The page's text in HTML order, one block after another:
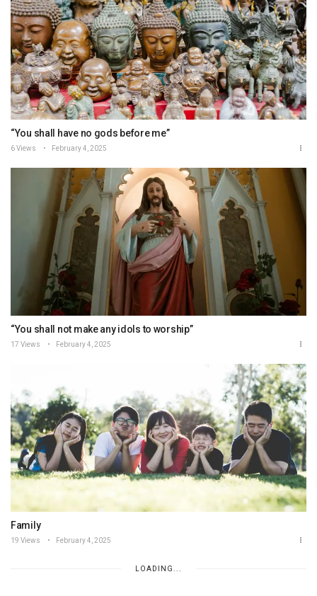
“You shall have no gods before me”
6 Views February 4, 2025
“You shall not make any idols to worship”
17 Views February 4, 2025
Family
19 Views February 4, 2025